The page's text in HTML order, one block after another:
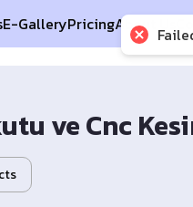
E-GalleryPricingAbout Us
ve Cnc